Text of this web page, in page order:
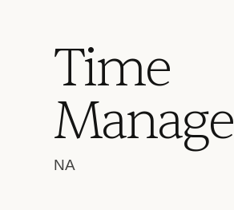
Time
Manage
NA